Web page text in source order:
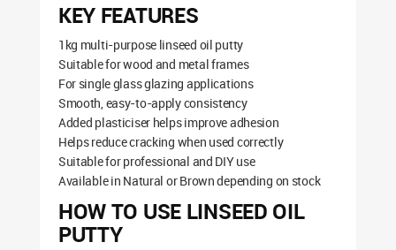
KEY FEATURES
1kg multi-purpose linseed oil putty
Suitable for wood and metal frames
For single glass glazing applications
Smooth, easy-to-apply consistency
Added plasticiser helps improve adhesion
Helps reduce cracking when used correctly
Suitable for professional and DIY use
Available in Natural or Brown depending on stock
HOW TO USE LINSEED OIL
PUTTY